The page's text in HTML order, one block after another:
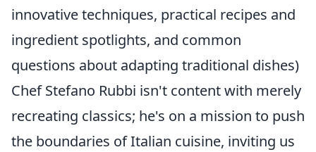
innovative techniques, practical recipes and
ingredient spotlights, and common
questions about adapting traditional dishes)
Chef Stefano Rubbi isn't content with merely
recreating classics; he's on a mission to push
the boundaries of Italian cuisine, inviting us